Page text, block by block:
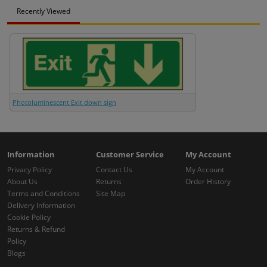
Recently Viewed
Photoluminescent Exit down sign
Information
Privacy Policy
About Us
Terms and Conditions
Delivery Information
Cookie Policy
Returns & Refund
Policy
Blogs
Customer Service
Contact Us
Returns
Site Map
My Account
My Account
Order History